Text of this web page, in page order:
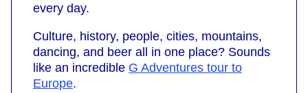
every day.
Culture, history, people, cities, mountains,
dancing, and beer all in one place? Sounds
like an incredible G Adventures tour to
Europe.